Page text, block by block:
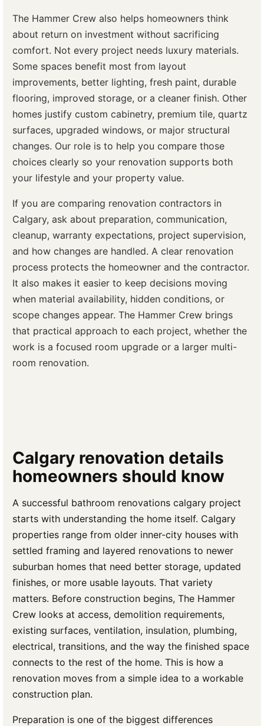
The Hammer Crew also helps homeowners think
about return on investment without sacrificing
comfort. Not every project needs luxury materials.
Some spaces benefit most from layout
improvements, better lighting, fresh paint, durable
flooring, improved storage, or a cleaner finish. Other
homes justify custom cabinetry, premium tile, quartz
surfaces, upgraded windows, or major structural
changes. Our role is to help you compare those
choices clearly so your renovation supports both
your lifestyle and your property value.
If you are comparing renovation contractors in
Calgary, ask about preparation, communication,
cleanup, warranty expectations, project supervision,
and how changes are handled. A clear renovation
process protects the homeowner and the contractor.
It also makes it easier to keep decisions moving
when material availability, hidden conditions, or
scope changes appear. The Hammer Crew brings
that practical approach to each project, whether the
work is a focused room upgrade or a larger multi-
room renovation.
Calgary renovation details
homeowners should know
A successful bathroom renovations calgary project
starts with understanding the home itself. Calgary
properties range from older inner-city houses with
settled framing and layered renovations to newer
suburban homes that need better storage, updated
finishes, or more usable layouts. That variety
matters. Before construction begins, The Hammer
Crew looks at access, demolition requirements,
existing surfaces, ventilation, insulation, plumbing,
electrical, transitions, and the way the finished space
connects to the rest of the home. This is how a
renovation moves from a simple idea to a workable
construction plan.
Preparation is one of the biggest differences